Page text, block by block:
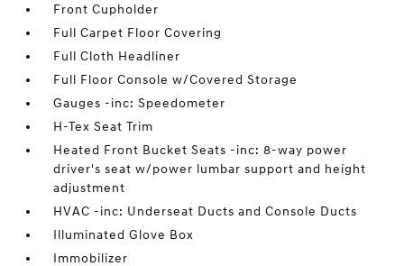
Front Cupholder
Full Carpet Floor Covering
Full Cloth Headliner
Full Floor Console w/Covered Storage
Gauges -inc: Speedometer
H-Tex Seat Trim
Heated Front Bucket Seats -inc: 8-way power
driver's seat w/power lumbar support and height
adjustment
HVAC -inc: Underseat Ducts and Console Ducts
Illuminated Glove Box
Immobilizer